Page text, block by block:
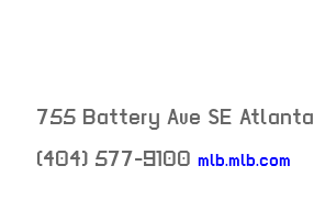
755 Battery Ave SE Atlanta
(404) 577-9100 mlb.mlb.com